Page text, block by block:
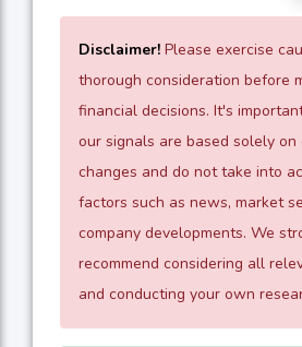
Disclaimer! Please exercise
thorough consideration before
financial decisions. It's
our signals are based solely on
changes and do not take into
factors such as news, market
company developments. We
recommend considering all
and conducting your own